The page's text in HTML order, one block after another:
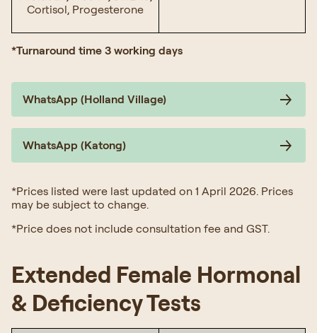
Cortisol, Progesterone
*Turnaround time 3 working days
WhatsApp (Holland Village)
WhatsApp (Katong)
*Prices listed were last updated on 1 April 2026. Prices
may be subject to change.
*Price does not include consultation fee and GST.
Extended Female Hormonal
& Deficiency Tests